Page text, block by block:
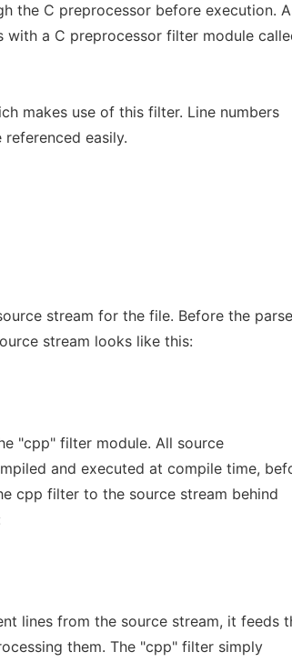
the C preprocessor before execution.
a C preprocessor filter module
makes use of this filter. Line numbers
easily.
stream for the file. Before the
stream looks like this:
"cpp" filter module. All source
and executed at compile time,
cpp filter to the source stream behind
lines from the source stream, it feeds
them. The "cpp" filter simply